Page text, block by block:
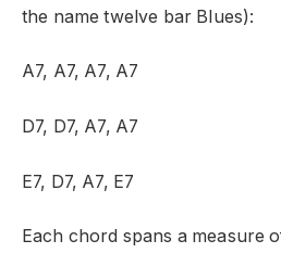
the name twelve bar Blues):
A7, A7, A7, A7
D7, D7, A7, A7
E7, D7, A7, E7
Each chord spans a measure